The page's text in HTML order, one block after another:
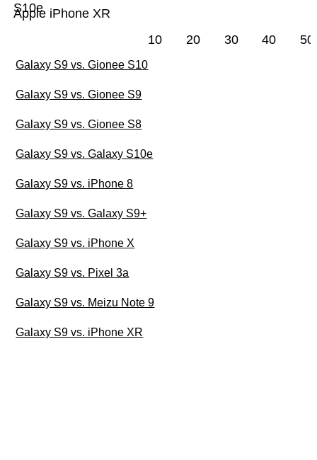
Apple iPhone XR
S10e
10 20 30 40 50
Galaxy S9 vs. Gionee S10
Galaxy S9 vs. Gionee S9
Galaxy S9 vs. Gionee S8
Galaxy S9 vs. Galaxy S10e
Galaxy S9 vs. iPhone 8
Galaxy S9 vs. Galaxy S9+
Galaxy S9 vs. iPhone X
Galaxy S9 vs. Pixel 3a
Galaxy S9 vs. Meizu Note 9
Galaxy S9 vs. iPhone XR